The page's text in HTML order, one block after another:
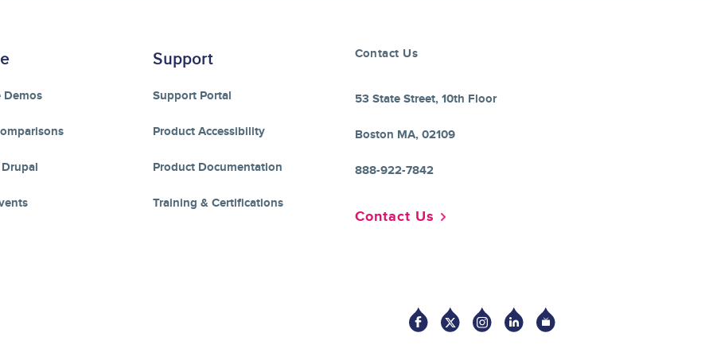
Demos
Support
Support Portal
Product Accessibility
Product Documentation
Training & Certifications
Contact Us
53 State Street, 10th Floor
Boston MA, 02109
888-922-7842
Contact Us